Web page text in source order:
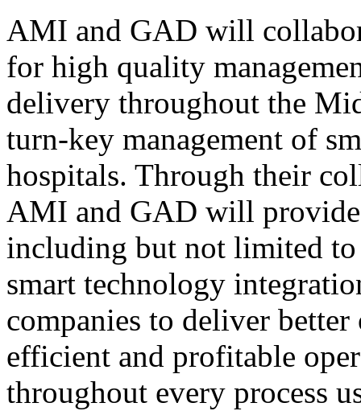
AMI and GAD will
for high quality
delivery throughout the
turn-key management of
hospitals. Through their
AMI and GAD will provide
including but not limited to
smart technology
companies to deliver
efficient and profitable
throughout every process